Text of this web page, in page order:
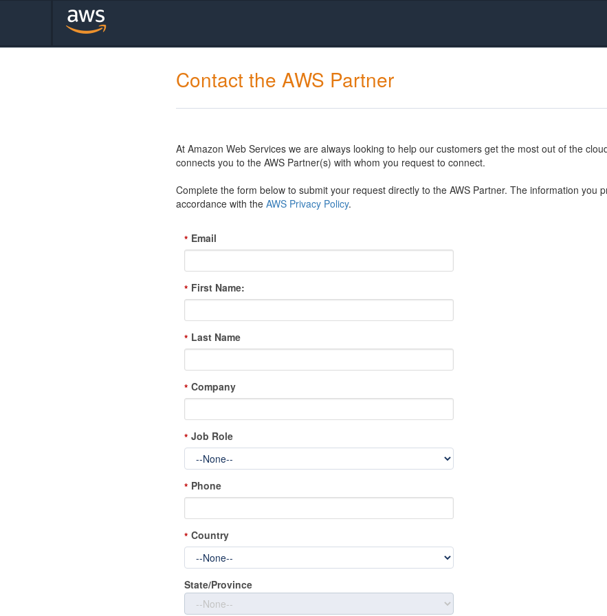
Contact the AWS Partner
At Amazon Web Services we are always looking to help our customers get the most out of the
connects you to the AWS Partner(s) with whom you request to connect.
Complete the form below to submit your request directly to the AWS Partner. The information you
accordance with the AWS Privacy Policy.
* Email
* First Name:
* Last Name
* Company
* Job Role
* Phone
* Country
State/Province